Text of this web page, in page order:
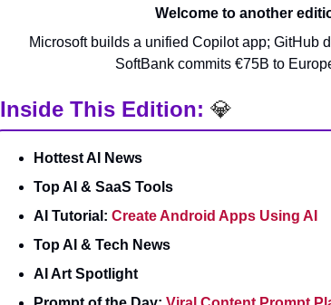
Welcome to another
Microsoft builds a unified Copilot app; GitHub
SoftBank commits €75B to
Inside This Edition: 💎
Hottest AI News
Top AI & SaaS Tools
AI Tutorial: Create Android Apps Using AI
Top AI & Tech News
AI Art Spotlight